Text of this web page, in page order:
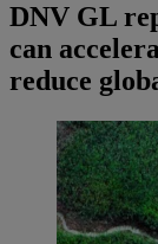
DNV GL
can
reduce